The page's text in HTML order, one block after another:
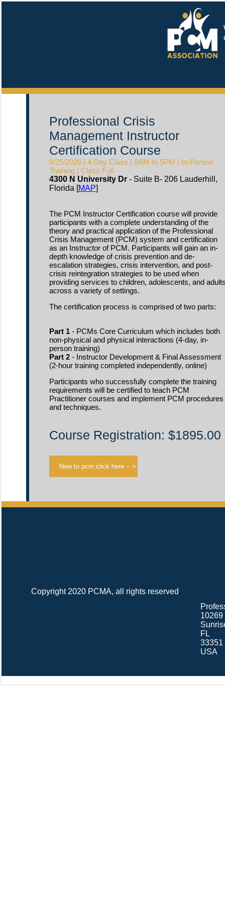
Professional Crisis
Management Instructor
Certification Course
8/25/2026 | 4 Day Class | 8AM to 5PM | In-Person
Training | Class Full
4300 N University Dr- Suite B- 206 Lauderhill,
Florida [MAP]
The PCM Instructor Certification course will provide
participants with a complete understanding of the
theory and practical application of the Professional
Crisis Management (PCM) system and certification
as an Instructor of PCM. Participants will gain an in-
depth knowledge of crisis prevention and de-
escalation strategies, crisis intervention, and post-
crisis reintegration strategies to be used when
providing services to children, adolescents, and
across a variety of settings.
The certification process is comprised of two parts:
Part 1- PCMs Core Curriculum which includes both
non-physical and physical interactions (4-day, in-
person training)
Part 2- Instructor Development & Final Assessment
(2-hour training completed independently, online)
Participants who successfully complete the training
requirements will be certified to teach PCM
Practitioner courses and implement PCM procedures
and techniques.
Course Registration: $1895.00
Copyright 2020 PCMA, all rights reserved.
10269
FL
33351
USA